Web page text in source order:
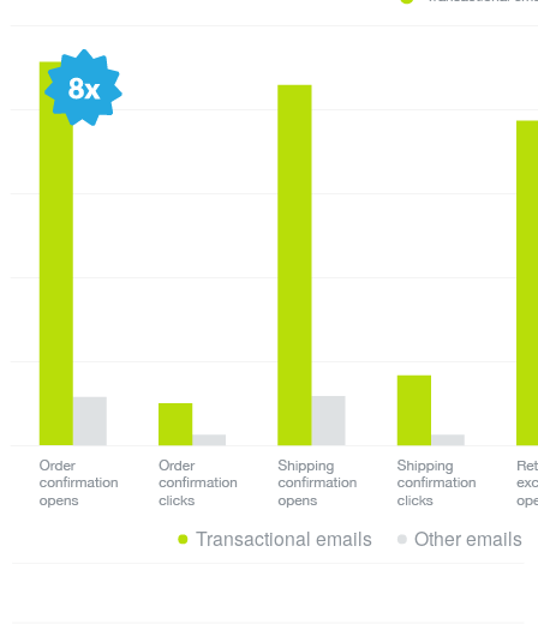
Other emails
Transactional emails